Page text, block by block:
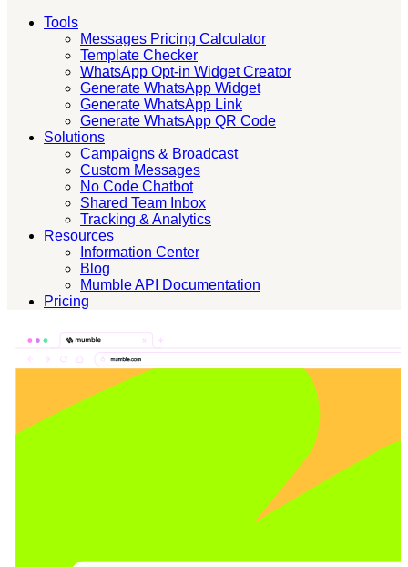
Tools
Messages Pricing Calculator
Template Checker
WhatsApp Opt-in Widget Creator
Generate WhatsApp Widget
Generate WhatsApp Link
Generate WhatsApp QR Code
Solutions
Campaigns & Broadcast
Custom Messages
No Code Chatbot
Shared Team Inbox
Tracking & Analytics
Resources
Information Center
Blog
Mumble API Documentation
Pricing